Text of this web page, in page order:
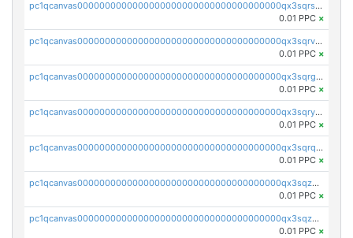
pc1qcanvas0000000000000000000000000000000000000qx3sqrszsvrpepw
0.01 PPC ×
pc1qcanvas0000000000000000000000000000000000000qx3sqrvzsajt6wa
0.01 PPC ×
pc1qcanvas0000000000000000000000000000000000000qx3sqrgzs46x53x
0.01 PPC ×
pc1qcanvas0000000000000000000000000000000000000qx3sqryzsdz3xez
0.01 PPC ×
pc1qcanvas0000000000000000000000000000000000000qx3sqrqzs92ugxe
0.01 PPC ×
pc1qcanvas0000000000000000000000000000000000000qx3sqzuzs9hq3z8
0.01 PPC ×
pc1qcanvas0000000000000000000000000000000000000qx3sqzczsdldlau
0.01 PPC ×